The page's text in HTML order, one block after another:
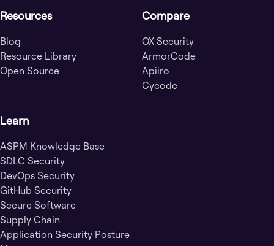
Resources
Blog
Resource Library
Open Source
Compare
OX Security
ArmorCode
Apiiro
Cycode
Learn
ASPM Knowledge Base
SDLC Security
DevOps Security
GitHub Security
Secure Software
Supply Chain
Application Security Posture